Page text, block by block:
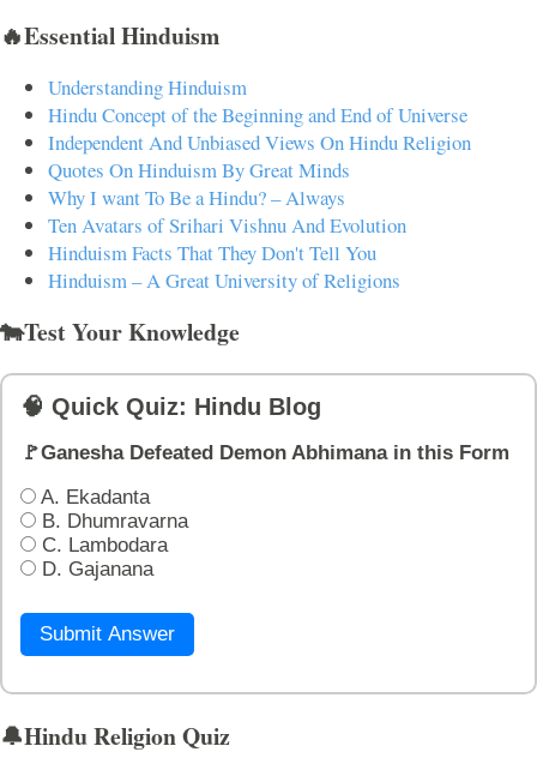
🔥Essential Hinduism
Understanding Hinduism
Hindu Concept of the Beginning and End of Universe
Independent And Unbiased Views On Hindu Religion
Quotes On Hinduism By Great Minds
Why I want To Be a Hindu? – Always
Ten Avatars of Srihari Vishnu And Evolution
Hinduism Facts That They Don't Tell You
Hinduism – A Great University of Religions
🐄Test Your Knowledge
🧠 Quick Quiz: Hindu Blog
🚩Ganesha Defeated Demon Abhimana in this Form
A. Ekadanta
B. Dhumravarna
C. Lambodara
D. Gajanana
Submit Answer
🔔Hindu Religion Quiz